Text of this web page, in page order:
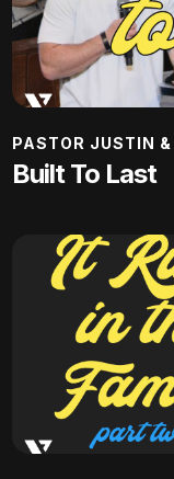
PASTOR JUSTIN
Built To Last